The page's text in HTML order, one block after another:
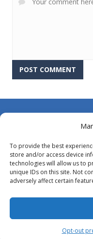
To provide the best
store and/or access device
technologies will allow us to
unique IDs on this site. Not
adversely affect certain
Opt-out
DMCA
Opt-out preferences
Privacy Policy
Terms and Conditions
Proudly powered by